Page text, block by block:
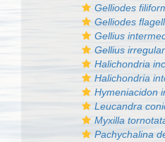
Gelliodes
Gelliodes
Gellius
Gellius
Halichondria
Halichondria
Hymeniacidon
Leucandra
Myxilla
Pachychalina